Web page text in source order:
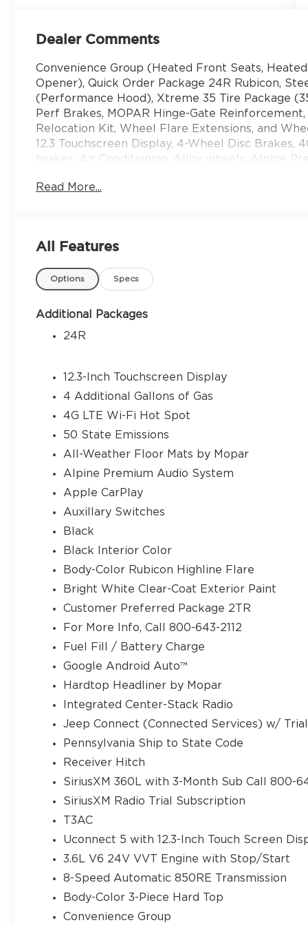
Dealer Comments
Convenience Group (Heated Front Seats,
Opener), Quick Order Package 24R Rubicon,
(Performance Hood), Xtreme 35 Tire Package
Perf Brakes, MOPAR Hinge-Gate Reinforcement,
Relocation Kit, Wheel Flare Extensions, and
12.3 Touchscreen Display, 4-Wheel Disc Brakes,
brakes, Air Conditioning, Alloy wheels, Alpine
Battery, Auxiliary Switches, Body Color 3-Piece
More Info, Call 800-643-2112, Freedom Panel
lights, Fully automatic headlights, Google
warning, MOPAR All-Weather Floor Mats,
Overhead airbag, Panic alarm, ParkView Rear
Power windows, Radio data system, Radio:
Rear reading lights, Rear Window Defroster,
entry, Security system, SiriusXM Radio Service,
folding rear seat, Steering wheel mounted
Tachometer, Telescoping steering wheel, Tilt
does not include tax, title, license or document
rebates. Price does includes: $500 - 2026
Read More...
All Features
Options Specs
Additional Packages
24R
12.3-Inch Touchscreen Display
4 Additional Gallons of Gas
4G LTE Wi-Fi Hot Spot
50 State Emissions
All-Weather Floor Mats by Mopar
Alpine Premium Audio System
Apple CarPlay
Auxillary Switches
Black
Black Interior Color
Body-Color Rubicon Highline Flare
Bright White Clear-Coat Exterior Paint
Customer Preferred Package 2TR
For More Info, Call 800-643-2112
Fuel Fill / Battery Charge
Google Android Auto™
Hardtop Headliner by Mopar
Integrated Center-Stack Radio
Jeep Connect (Connected Services) w/ Trial
Pennsylvania Ship to State Code
Receiver Hitch
SiriusXM 360L with 3-Month Sub Call 800-
SiriusXM Radio Trial Subscription
T3AC
Uconnect 5 with 12.3-Inch Touch Screen
3.6L V6 24V VVT Engine with Stop/Start
8-Speed Automatic 850RE Transmission
Body-Color 3-Piece Hard Top
Convenience Group